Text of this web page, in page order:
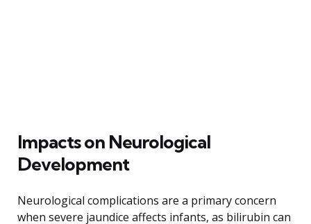
Impacts on Neurological
Development
Neurological complications are a primary concern
when severe jaundice affects infants, as bilirubin can